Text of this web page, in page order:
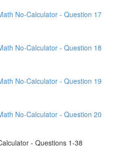
No-Calculator - Question 17
No-Calculator - Question 18
No-Calculator - Question 19
No-Calculator - Question 20
- Questions 1-38